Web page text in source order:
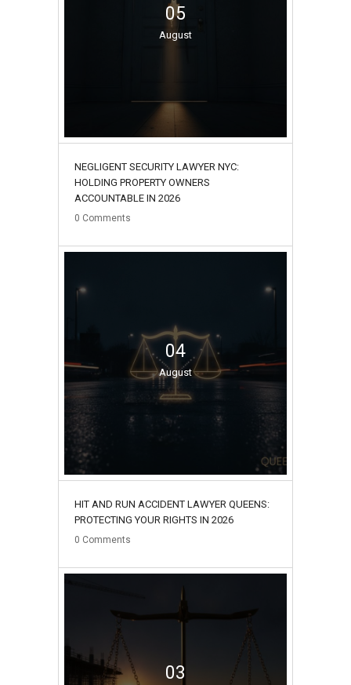
05
August
NEGLIGENT SECURITY LAWYER NYC:
HOLDING PROPERTY OWNERS
ACCOUNTABLE IN 2026
0 Comments
04
August
HIT AND RUN ACCIDENT LAWYER QUEENS:
PROTECTING YOUR RIGHTS IN 2026
0 Comments
03